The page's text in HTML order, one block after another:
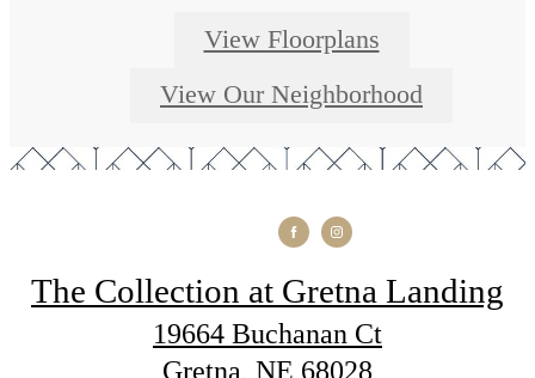
View Floorplans
View Our Neighborhood
The Collection at Gretna Landing
19664 Buchanan Ct
Gretna, NE 68028